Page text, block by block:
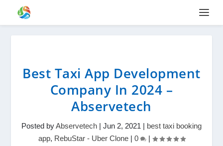
Best Taxi App Development
Company In 2024 –
Abservetech
Posted byAbservetech | Jun 2, 2021 | best taxi booking
app, RebuStar - Uber Clone| 0 |